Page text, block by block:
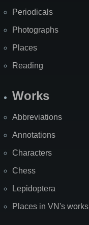
Periodicals
Photographs
Places
Reading
Works
Abbreviations
Annotations
Characters
Chess
Lepidoptera
Places in VN's works